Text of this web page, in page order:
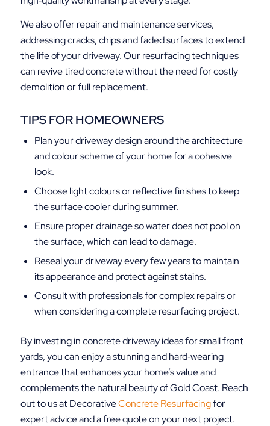
We also offer repair and maintenance services,
addressing cracks, chips and faded surfaces to extend
the life of your driveway. Our resurfacing techniques
can revive tired concrete without the need for costly
demolition or full replacement.
TIPS FOR HOMEOWNERS
Plan your driveway design around the architecture
and colour scheme of your home for a cohesive
look.
Choose light colours or reflective finishes to keep
the surface cooler during summer.
Ensure proper drainage so water does not pool on
the surface, which can lead to damage.
Reseal your driveway every few years to maintain
its appearance and protect against stains.
Consult with professionals for complex repairs or
when considering a complete resurfacing project.
By investing in concrete driveway ideas for small front
yards, you can enjoy a stunning and hard‑wearing
entrance that enhances your home’s value and
complements the natural beauty of Gold Coast. Reach
out to us at DecorativeConcrete Resurfacingfor
expert advice and a free quote on your next project.